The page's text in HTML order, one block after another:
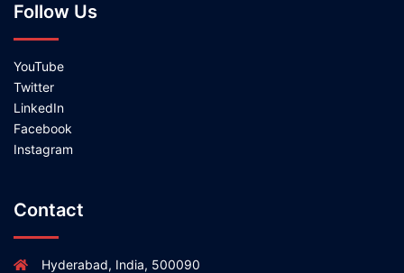
Follow Us
YouTube
Twitter
LinkedIn
Facebook
Instagram
Contact
Hyderabad, India, 500090